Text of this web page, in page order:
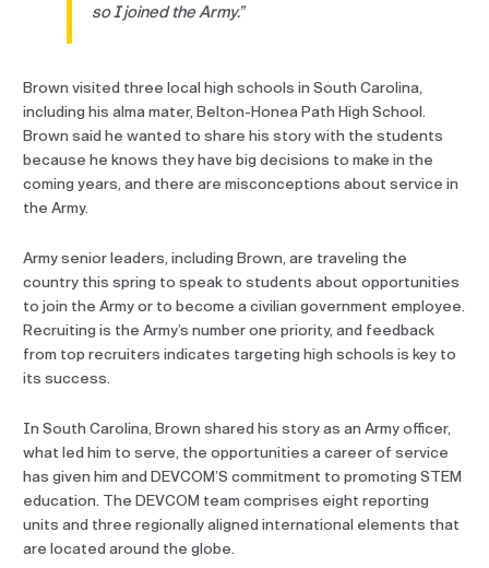
so I joined the Army.”
Brown visited three local high schools in South Carolina,
including his alma mater, Belton-Honea Path High School.
Brown said he wanted to share his story with the students
because he knows they have big decisions to make in the
coming years, and there are misconceptions about service in
the Army.
Army senior leaders, including Brown, are traveling the
country this spring to speak to students about opportunities
to join the Army or to become a civilian government employee.
Recruiting is the Army’s number one priority, and feedback
from top recruiters indicates targeting high schools is key to
its success.
In South Carolina, Brown shared his story as an Army officer,
what led him to serve, the opportunities a career of service
has given him and DEVCOM’S commitment to promoting STEM
education. The DEVCOM team comprises eight reporting
units and three regionally aligned international elements that
are located around the globe.